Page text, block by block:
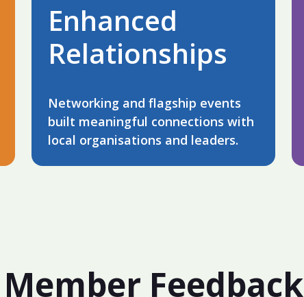
Enhanced
Relationships
Networking and flagship events
built meaningful connections with
local organisations and leaders.
Member Feedback